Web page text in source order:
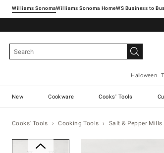
Williams SonomaWilliams Sonoma Home
Halloween
New Cookware Cooks' Tools
Cooks' Tools Cooking Tools Salt & Pepper Mills